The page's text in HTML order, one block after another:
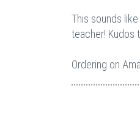
This sounds
teacher! Kudos
Ordering on